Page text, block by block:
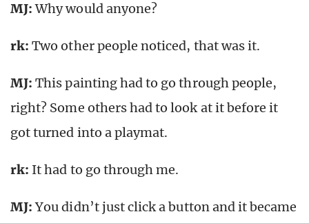
MJ:Why would anyone?
rk: Two other people noticed, that was it.
MJ: This painting had to go through people,
right? Some others had to look at it before it
got turned into a playmat.
rk: It had to go through me.
MJ:You didn’t just click a button and it became